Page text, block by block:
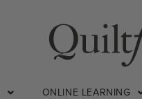
ONLINE LEARNING